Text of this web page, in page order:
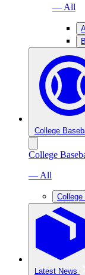
— All
College
College
— All
College
Latest News